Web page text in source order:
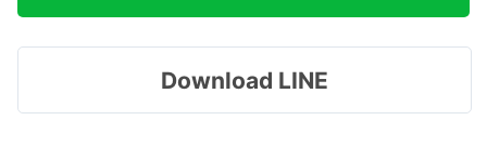
Download LINE